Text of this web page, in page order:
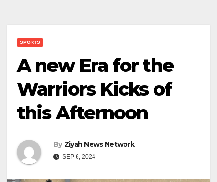
SPORTS
A new Era for the
Warriors Kicks of
this Afternoon
By Ziyah News Network
SEP 6, 2024